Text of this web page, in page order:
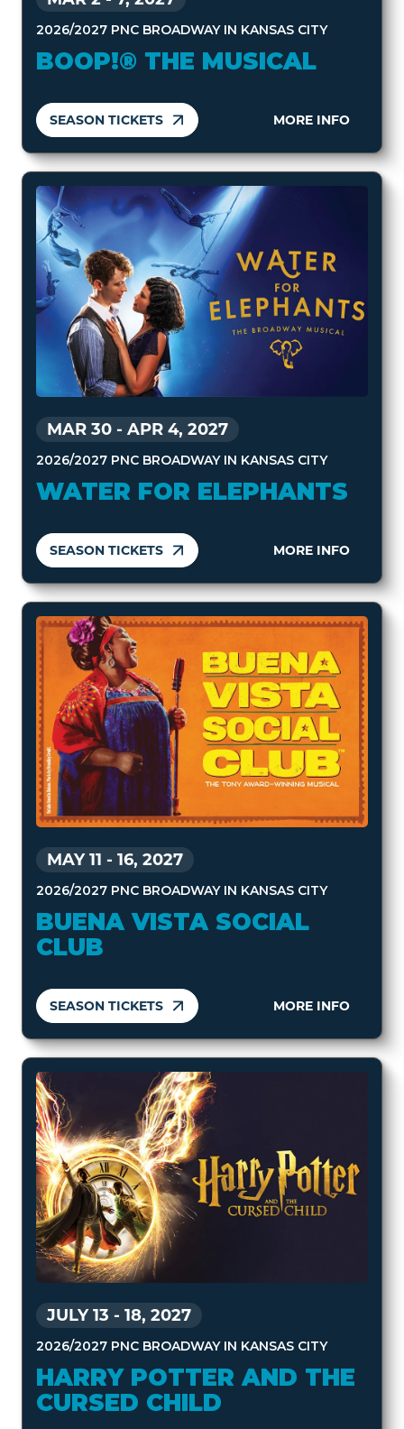
2026/2027 PNC BROADWAY IN KANSAS CITY
BOOP!® THE MUSICAL
SEASON TICKETS MORE INFO
MAR 30 - APR 4, 2027
2026/2027 PNC BROADWAY IN KANSAS CITY
WATER FOR ELEPHANTS
SEASON TICKETS MORE INFO
MAY 11 - 16, 2027
2026/2027 PNC BROADWAY IN KANSAS CITY
BUENA VISTA SOCIAL
CLUB
SEASON TICKETS MORE INFO
JULY 13 - 18, 2027
2026/2027 PNC BROADWAY IN KANSAS CITY
HARRY POTTER AND THE
CURSED CHILD